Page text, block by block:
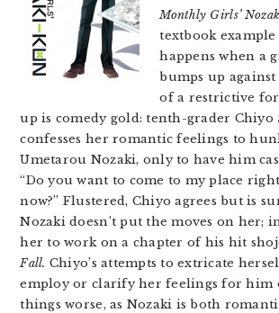
Monthly Girls’
textbook
happens when a
bumps up
of a restrictive
up is comedy gold: tenth-grader Chiyo
confesses her romantic feelings to
Umetarou Nozaki, only to have him
“Do you want to come to my place right
now?” Flustered, Chiyo agrees but is
Nozaki doesn’t put the moves on her;
her to work on a chapter of his hit
Fall. Chiyo’s attempts to extricate
employ or clarify her feelings for him
things worse, as Nozaki is both